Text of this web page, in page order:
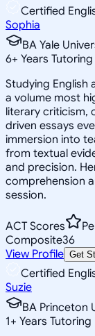
Certified
Sophia
BA Yale
6+ Years Tutoring
Studying English
a volume most
literary criticism,
driven essays
immersion into
from textual
and precision.
comprehension
session.
ACT Scores
Composite36
View Profile Get
Certified
Suzie
BA Princeton
1+ Years Tutoring